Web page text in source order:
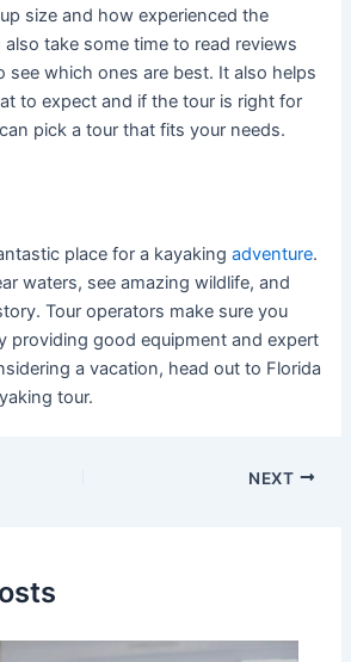
size and how experienced the
also take some time to read reviews
see which ones are best. It also helps
to expect and if the tour is right for
pick a tour that fits your needs.
place for a kayakingadventure.
waters, see amazing wildlife, and
Tour operators make sure you
providing good equipment and expert
a vacation, head out to Florida
tour.
NEXT